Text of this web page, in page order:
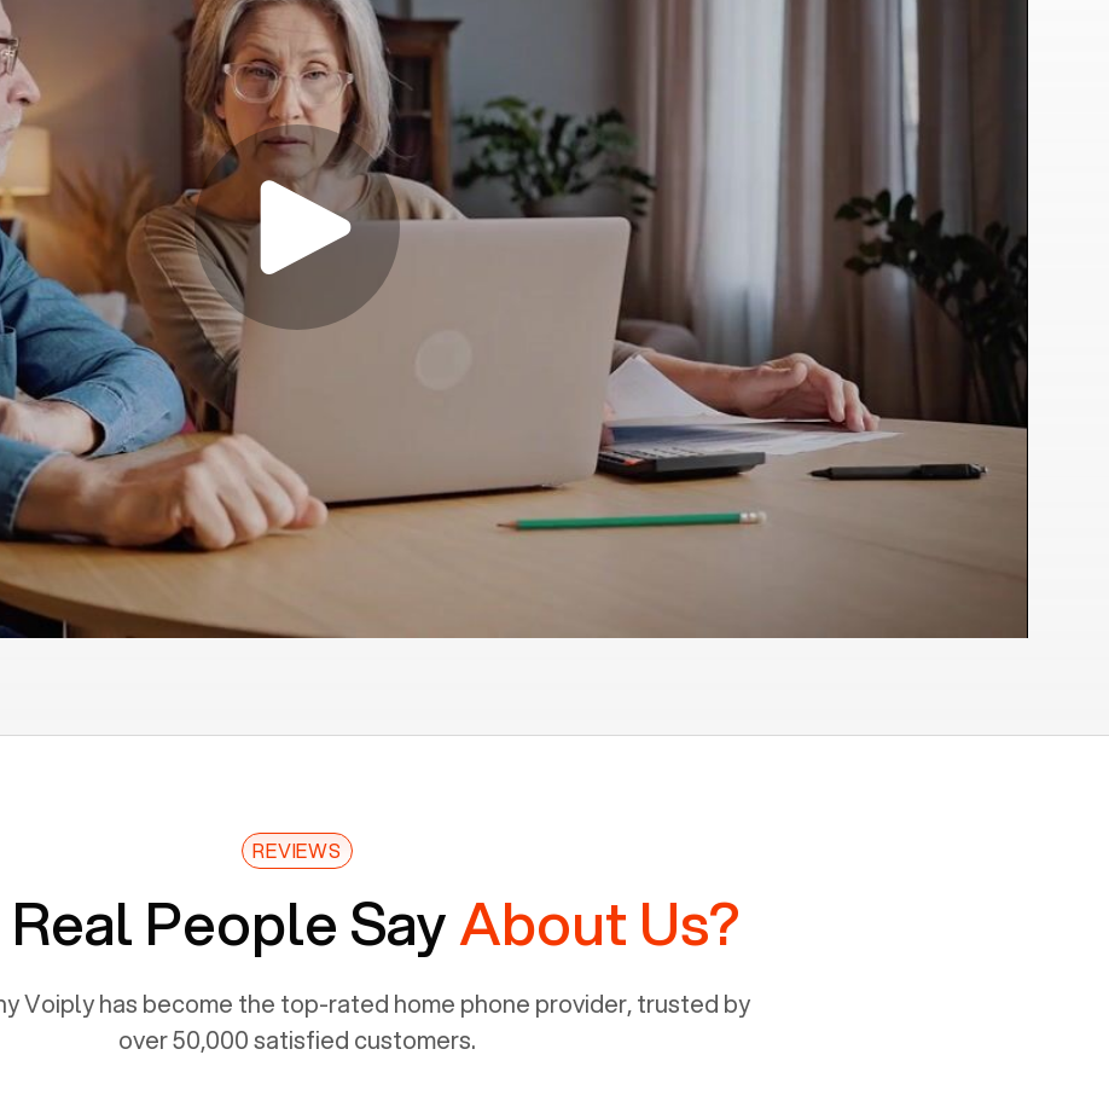
REVIEWS
People SayAbout Us?
Voiply has become the top-rated home phone provider, trusted by
over 50,000 satisfied customers.